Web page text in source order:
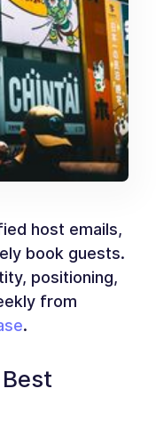
host emails,
book guests.
positioning,
from
.